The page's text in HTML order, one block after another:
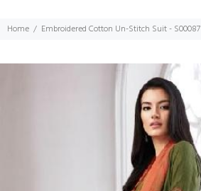
Home Embroidered Cotton Un-Stitch Suit - S00087